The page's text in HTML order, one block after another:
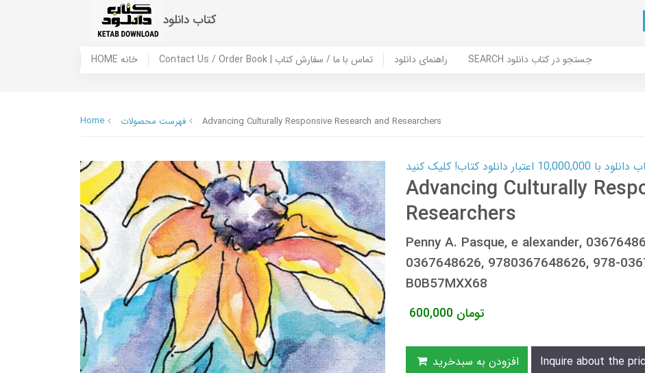
کتاب دانلود
HOME خانه Contact Us / Order Book | تماس با ما / سفارش کتاب راهنمای دانلود SEARCH جستجو در کتاب دانلود
Home فهرست محصولات Advancing Culturally Responsive Research and Researchers
دانلود کتاب! کلیک کنید
Advancing Culturally
Researchers
Penny A. Pasque, e alexander,
0367648626, 9780367648626, 978-
B0B57MXX68
600,000 تومان
افزودن به سبدخرید Inquire about the